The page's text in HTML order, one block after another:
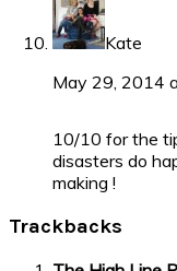
Kate
May 29, 2014
10/10 for the
disasters do
making !
Trackbacks